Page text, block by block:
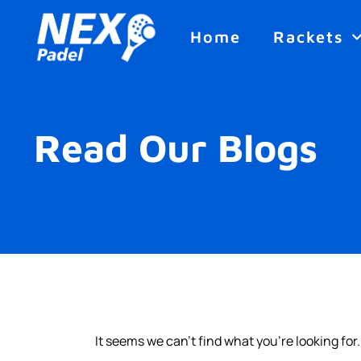
Home Rackets
Read Our Blogs
It seems we can't find what you're looking for.